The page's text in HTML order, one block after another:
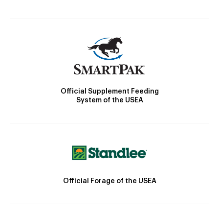
Official Supplement Feeding
System of the USEA
Official Forage of the USEA